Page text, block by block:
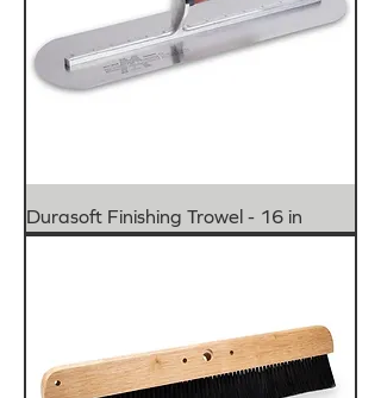
Durasoft Finishing Trowel - 16 in